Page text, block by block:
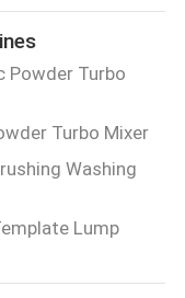
Powder Turbo
Turbo Mixer
Washing
Lump